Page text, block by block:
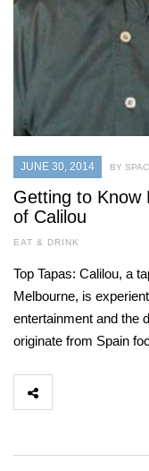
JUNE 30, 2014 BY
Getting to Know
of Calilou
EAT & DRINK
Top Tapas: Calilou, a
Melbourne, is
entertainment and the
originate from Spain